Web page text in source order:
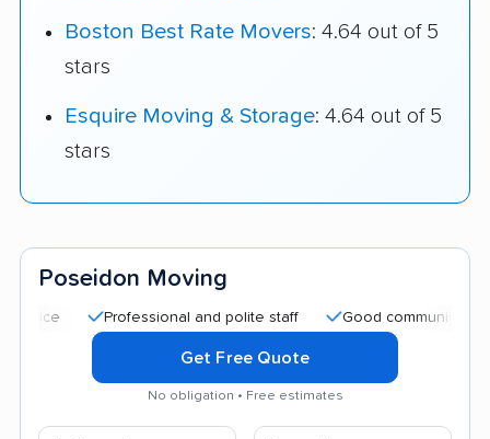
Boston Best Rate Movers: 4.64 out of 5
stars
Esquire Moving & Storage: 4.64 out of 5
stars
Poseidon Moving
Professional and polite staff Good communication
Get Free Quote
No obligation • Free estimates